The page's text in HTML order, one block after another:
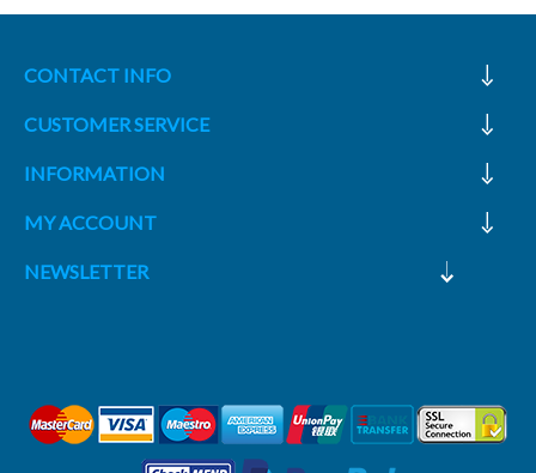
CONTACT INFO
CUSTOMER SERVICE
INFORMATION
MY ACCOUNT
NEWSLETTER